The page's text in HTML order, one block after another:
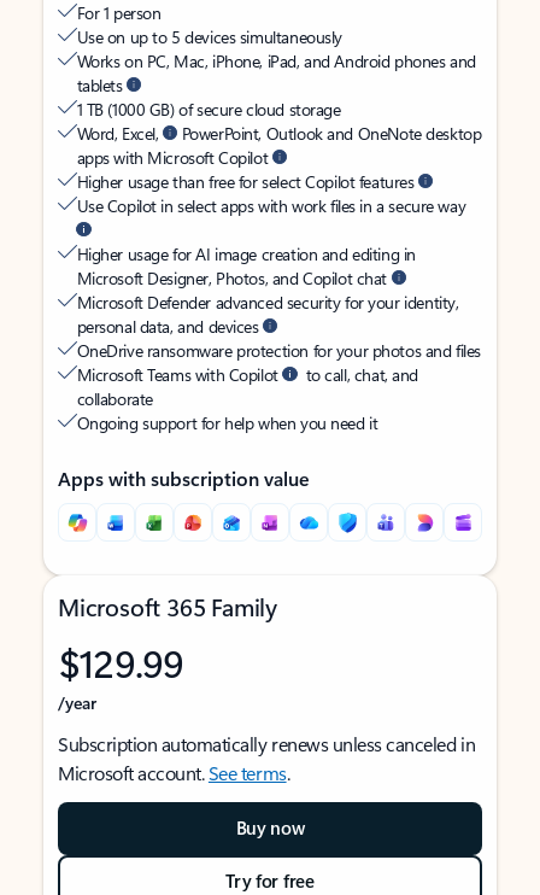
For 1 person
Use on up to 5 devices simultaneously
Works on PC, Mac, iPhone, iPad, and Android phones and
tablets
1 TB (1000 GB) of secure cloud storage
Word, Excel,
PowerPoint, Outlook and OneNote desktop
apps with Microsoft Copilot
Higher usage than free for select Copilot features
Use Copilot in select apps with work files in a secure way
Higher usage for AI image creation and editing in
Microsoft Designer, Photos, and Copilot chat
Microsoft Defender advanced security for your identity,
personal data, and devices
OneDrive ransomware protection for your photos and files
Microsoft Teams with Copilot
to call, chat, and
collaborate
Ongoing support for help when you need it
Apps with subscription value
Microsoft 365 Family
$129.99
/year
Subscription automatically renews unless canceled in
Microsoft account.See terms.
Buy now
Try for free